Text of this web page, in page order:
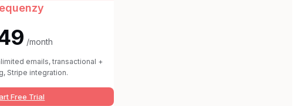
/month
emails, transactional +
Stripe integration.
Free Trial